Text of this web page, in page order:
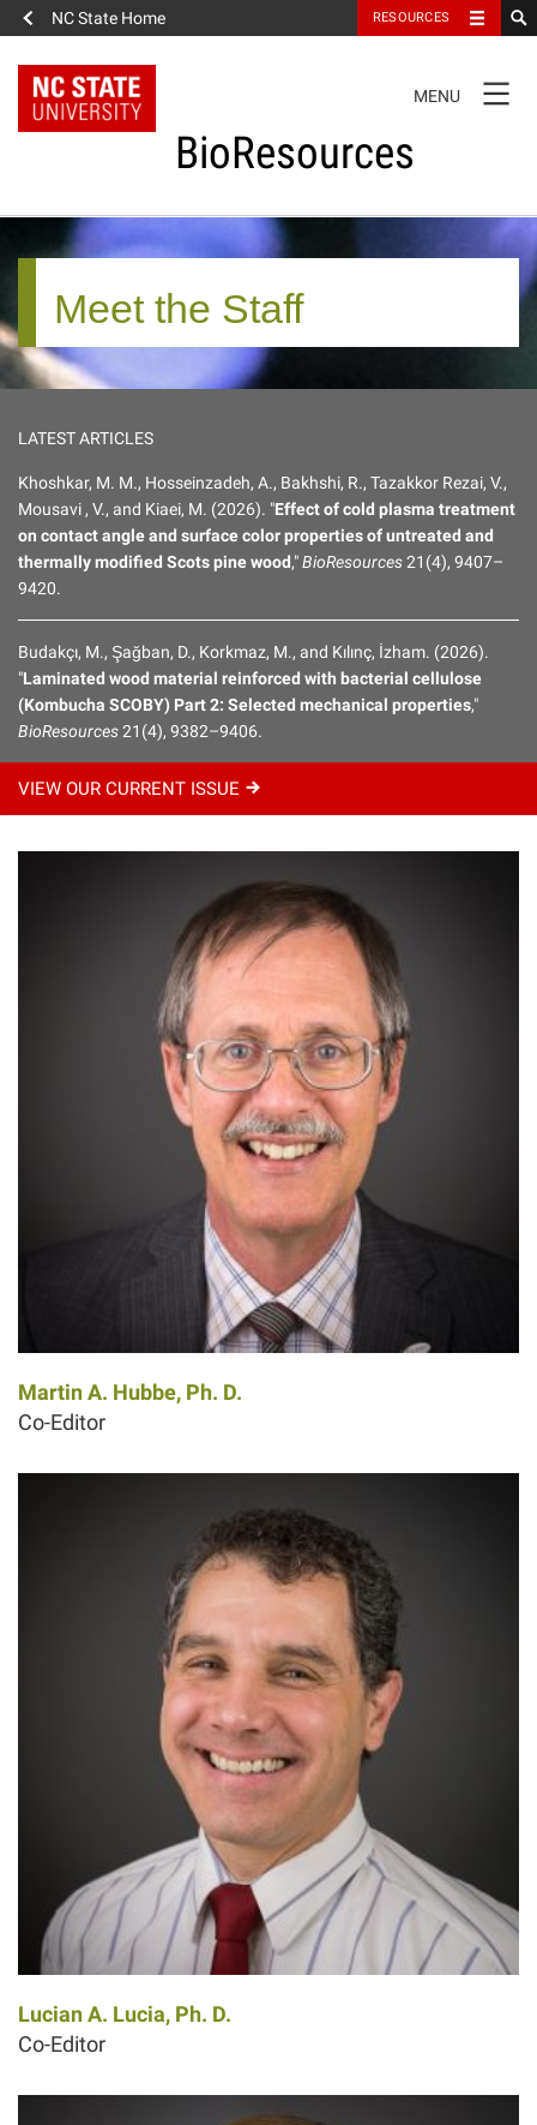
NC State Home RESOURCES
NAVIGATION
MENU
BioResources
FULL SITE NAVIGATION
About the Journal
Editorial Board
Editorial Policies
Meet the Staff
LATEST ARTICLES
Khoshkar, M. M., Hosseinzadeh, A., Bakhshi, R., Tazakkor Rezai, V.,
Mousavi , V., and Kiaei, M. (2026). "Effect of cold plasma treatment
on contact angle and surface color properties of untreated and
thermally modified Scots pine wood,"BioResources21(4), 9407–
9420.
Budakçı, M., Şağban, D., Korkmaz, M., and Kılınç, İzham. (2026).
"Laminated wood material reinforced with bacterial cellulose
(Kombucha SCOBY) Part 2: Selected mechanical properties,"
BioResources21(4), 9382–9406.
VIEW OUR CURRENT ISSUE
Martin A. Hubbe, Ph. D.
Co-Editor
Lucian A. Lucia, Ph. D.
Co-Editor